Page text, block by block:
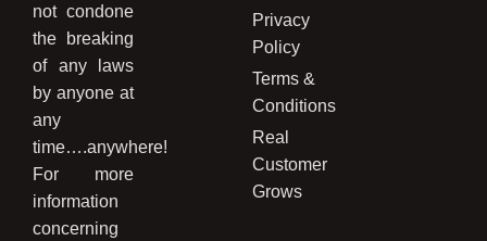
not condone
the breaking
of any laws
by anyone at
any
time….anywhere!
For more
information
concerning
Privacy
Policy
Terms &
Conditions
Real
Customer
Grows